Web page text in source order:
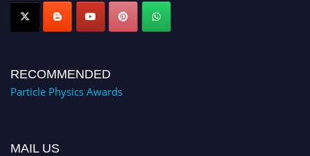
RECOMMENDED
Particle Physics Awards
MAIL US